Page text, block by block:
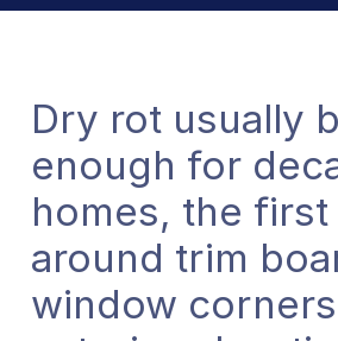
Dry rot usually
enough for
homes, the
around trim
window